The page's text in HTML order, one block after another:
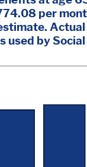
per
used by